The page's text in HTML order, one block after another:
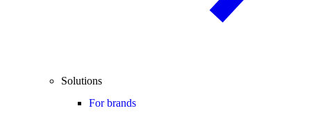
Solutions
For brands